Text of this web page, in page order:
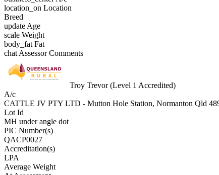
location_on Location
Breed
update Age
scale Weight
body_fat Fat
chat Assessor Comments
Troy Trevor (Level 1 Accredited)
A/c
CATTLE JV PTY LTD - Mutton Hole Station, Normanton Qld
Lot Id
MH under angle dot
PIC Number(s)
QACP0027
Accreditation(s)
LPA
Average Weight